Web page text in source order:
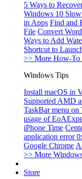
5 Ways to
Windows 10
in Apps Find and
File Convert
Ways to Add
Shortcut to
>> More How-To
Windows Tips
Install macOS in
Supported AMD
TaskBar menu on
usage of
iPhone Time
application error
Google Chrome
>> More
Store